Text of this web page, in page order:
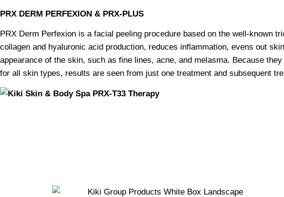
PRX DERM PERFEXION & PRX-PLUS
PRX Derm Perfexion is a facial peeling procedure based on the well-known
collagen and hyaluronic acid production, reduces inflammation, evens out
appearance of the skin, such as fine lines, acne, and melasma. Because
for all skin types, results are seen from just one treatment and subsequent